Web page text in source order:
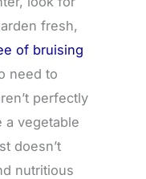
fresh,
of bruising
need to
perfectly
a vegetable
doesn’t
nutritious